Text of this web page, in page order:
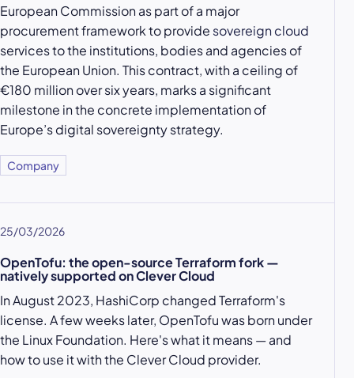
European Commission as part of a major
procurement framework to provide sovereign cloud
services to the institutions, bodies and agencies of
the European Union. This contract, with a ceiling of
€180 million over six years, marks a significant
milestone in the concrete implementation of
Europe’s digital sovereignty strategy.
Company
25/03/2026
OpenTofu: the open-source Terraform fork —
natively supported on Clever Cloud
In August 2023, HashiCorp changed Terraform's
license. A few weeks later, OpenTofu was born under
the Linux Foundation. Here's what it means — and
how to use it with the Clever Cloud provider.